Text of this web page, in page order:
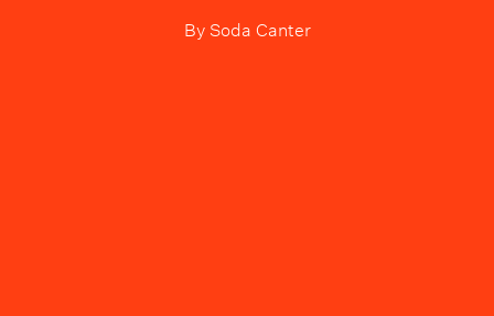
BySoda Canter